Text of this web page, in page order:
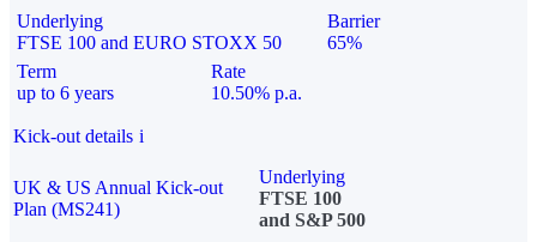
Underlying
FTSE 100 and EURO STOXX 50
Barrier
65%
Term
up to 6 years
Rate
10.50% p.a.
Kick-out details i
UK & US Annual Kick-out
Plan (MS241)
Underlying
FTSE 100
and S&P 500